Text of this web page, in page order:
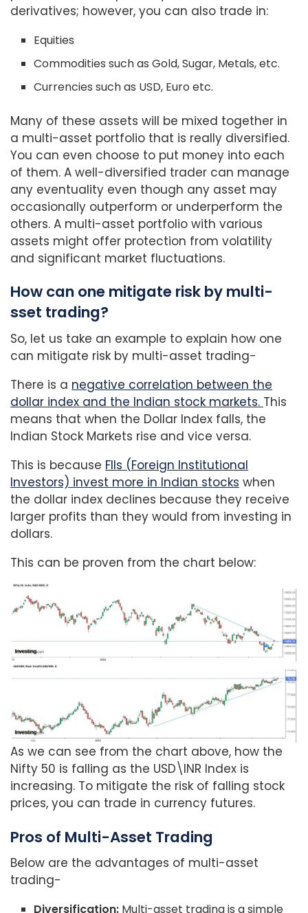
derivatives; however, you can also trade in:
Equities
Commodities such as Gold, Sugar, Metals, etc.
Currencies such as USD, Euro etc.
Many of these assets will be mixed together in
a multi-asset portfolio that is really diversified.
You can even choose to put money into each
of them. A well-diversified trader can manage
any eventuality even though any asset may
occasionally outperform or underperform the
others. A multi-asset portfolio with various
assets might offer protection from volatility
and significant market fluctuations.
How can one mitigate risk by multi-
sset trading?
So, let us take an example to explain how one
can mitigate risk by multi-asset trading-
There is a negative correlation between the
dollar index and the Indian stock markets. This
means that when the Dollar Index falls, the
Indian Stock Markets rise and vice versa.
This is because FIIs (Foreign Institutional
Investors) invest more in Indian stocks when
the dollar index declines because they receive
larger profits than they would from investing in
dollars.
This can be proven from the chart below:
As we can see from the chart above, how the
Nifty 50 is falling as the USD\INR Index is
increasing. To mitigate the risk of falling stock
prices, you can trade in currency futures.
Pros of Multi-Asset Trading
Below are the advantages of multi-asset
trading-
Diversification: Multi-asset trading is a simple